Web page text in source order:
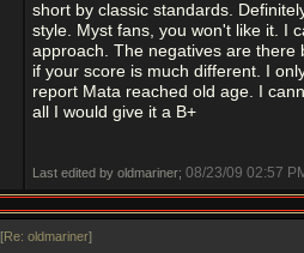
short by classic standards.
style. Myst fans, you won't like it. I
approach. The negatives are there
if your score is much different. I
report Mata reached old age. I
all I would give it a B+
Last edited by oldmariner; 08/23/09 02:57
[Re: oldmariner]